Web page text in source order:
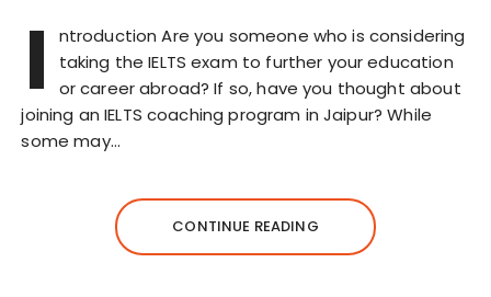
I
ntroduction Are you someone who is considering
taking the IELTS exam to further your education
or career abroad? If so, have you thought about
joining an IELTS coaching program in Jaipur? While
some may…
CONTINUE READING